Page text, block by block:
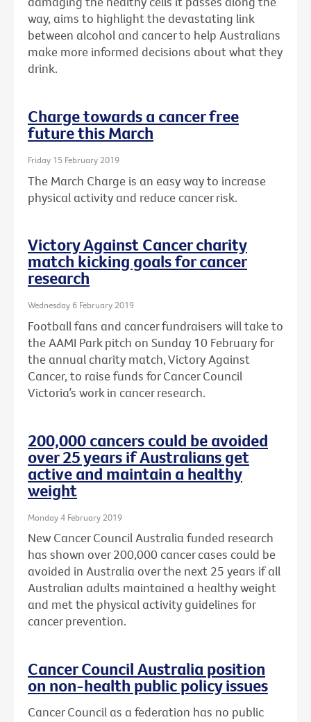
way, aims to highlight the devastating link
between alcohol and cancer to help Australians
make more informed decisions about what they
drink.
Charge towards a cancer free
future this March
Friday 15 February 2019
The March Charge is an easy way to increase
physical activity and reduce cancer risk.
Victory Against Cancer charity
match kicking goals for cancer
research
Wednesday 6 February 2019
Football fans and cancer fundraisers will take to
the AAMI Park pitch on Sunday 10 February for
the annual charity match, Victory Against
Cancer, to raise funds for Cancer Council
Victoria’s work in cancer research.
200,000 cancers could be avoided
over 25 years if Australians get
active and maintain a healthy
weight
Monday 4 February 2019
New Cancer Council Australia funded research
has shown over 200,000 cancer cases could be
avoided in Australia over the next 25 years if all
Australian adults maintained a healthy weight
and met the physical activity guidelines for
cancer prevention.
Cancer Council Australia position
on non-health public policy issues
Cancer Council as a federation has no public